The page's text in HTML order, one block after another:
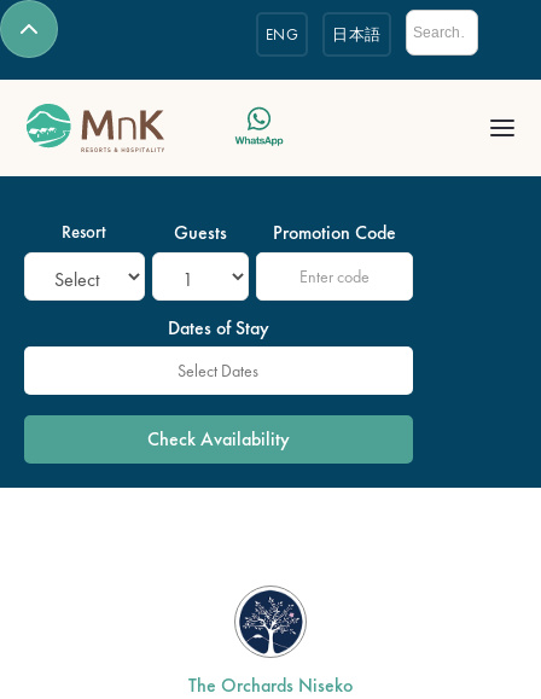
ENG 日本語
Resort
Dates of Stay
Guests Promotion Code
The Orchards Niseko